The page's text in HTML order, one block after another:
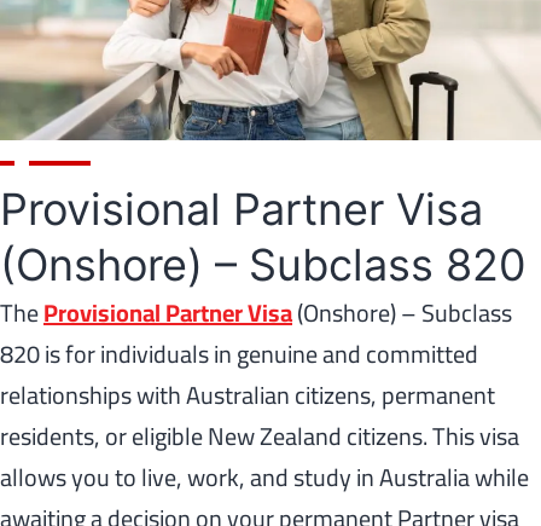
Provisional Partner Visa
(Onshore) – Subclass 820
TheProvisional Partner Visa(Onshore) – Subclass
820 is for individuals in genuine and committed
relationships with Australian citizens, permanent
residents, or eligible New Zealand citizens. This visa
allows you to live, work, and study in Australia while